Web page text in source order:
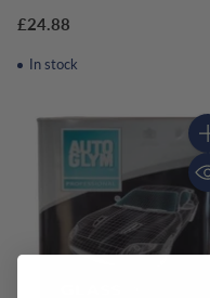
£24.88
In stock